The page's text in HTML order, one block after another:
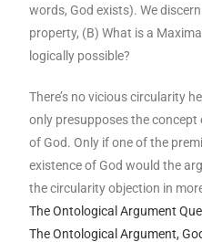
words, God exists). We
property, (B) What is a
logically possible?
There’s no vicious circularity
only presupposes the
of God. Only if one of the
existence of God would the
the circularity objection in
The Ontological Argument
The Ontological Argument,